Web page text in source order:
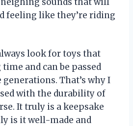
feeling like they’re riding
look for toys that
and can be passed
That’s why I
with the durability of
It truly is a keepsake
is it well-made and